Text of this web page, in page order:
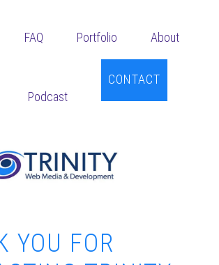
FAQ Portfolio About
Podcast
CONTACT
YOU FOR